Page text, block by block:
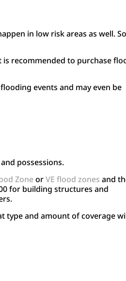
in low risk areas as well. So
recommended to purchase
events and may even be
possessions.
ZoneorVE flood zones and
for building structures and
type and amount of coverage